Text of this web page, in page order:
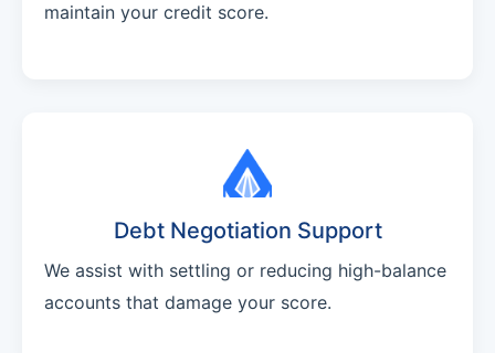
maintain your credit score.
Debt Negotiation Support
We assist with settling or reducing high-balance
accounts that damage your score.